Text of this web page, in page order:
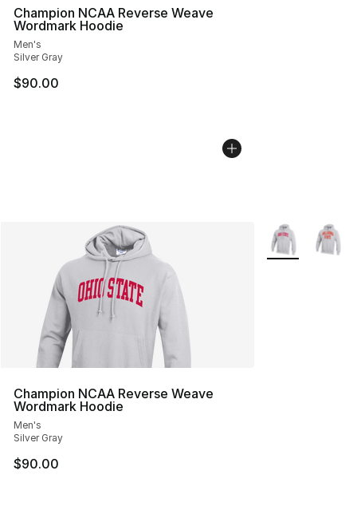
Champion NCAA Reverse Weave
Wordmark Hoodie
Men's
Silver Gray
$90.00
Champion NCAA Reverse Weave
Wordmark Hoodie
Men's
Silver Gray
$90.00
More Colors